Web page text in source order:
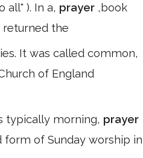
). In a, prayer ,book
returned the
It was called common,
of England
typically morning, prayer
form of Sunday worship in